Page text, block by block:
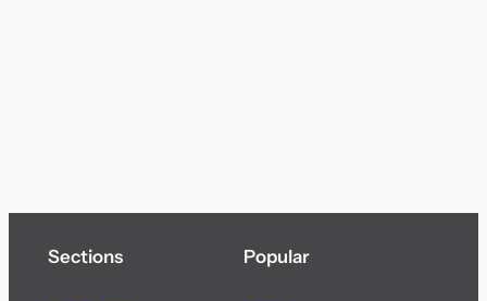
Sections Popular